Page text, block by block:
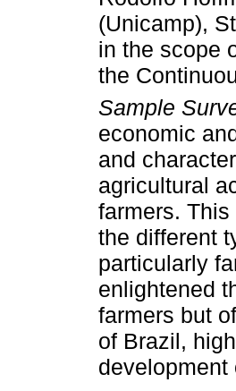
(Unicamp),
in the scope
the
Sample
economic
and
agricultural
farmers.
the different
particularly
enlightened
farmers but
of Brazil,
development